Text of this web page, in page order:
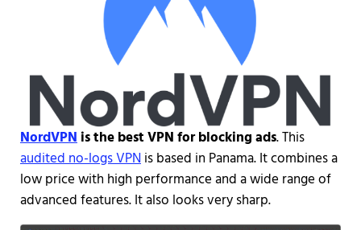
NordVPNis the best VPN for blocking ads. This
audited no-logs VPNis based in Panama. It combines a
low price with high performance and a wide range of
advanced features. It also looks very sharp.